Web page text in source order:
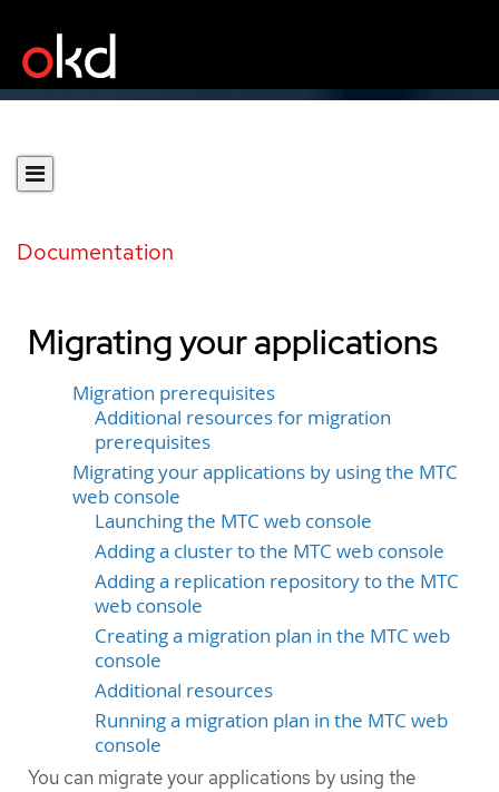
Documentation
Migrating your applications
Migration prerequisites
Additional resources for migration
prerequisites
Migrating your applications by using the MTC
web console
Launching the MTC web console
Adding a cluster to the MTC web console
Adding a replication repository to the MTC
web console
Creating a migration plan in the MTC web
console
Additional resources
Running a migration plan in the MTC web
console
You can migrate your applications by using the